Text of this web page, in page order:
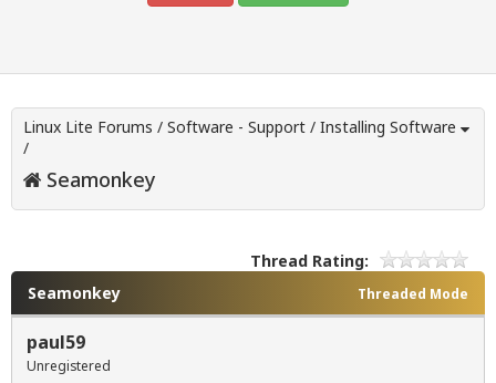
Linux Lite Forums / Software - Support / Installing Software
/
Seamonkey
Thread Rating:
Threaded Mode
Seamonkey
paul59
Unregistered